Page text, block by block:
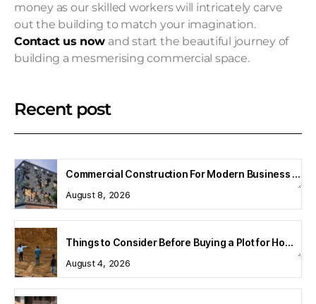
money as our skilled workers will intricately carve
out the building to match your imagination.
Contact us now and start the beautiful journey of
building a mesmerising commercial space.
Recent post
Commercial Construction For Modern Business Spaces
August 8, 2026
Things to Consider Before Buying a Plot for Home Construction
August 4, 2026